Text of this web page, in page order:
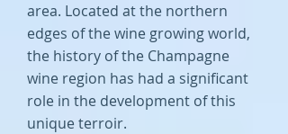
area. Located at the northern
edges of the wine growing world,
the history of the Champagne
wine region has had a significant
role in the development of this
unique terroir.